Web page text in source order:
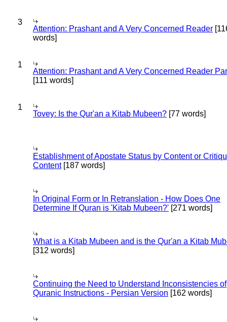
3
Attention: Prashant and A Very Concerned Reader
words]
1
Attention: Prashant and A Very Concerned Reader
[111 words]
1
Tovey: Is the Qur'an a Kitab Mubeen? [77 words]
Establishment of Apostate Status by Content or
Content[187 words]
In Original Form or In Retranslation - How Does One
Determine If Quran is 'Kitab Mubeen?' [271 words]
What is a Kitab Mubeen and is the Qur'an a Kitab
[312 words]
Continuing the Need to Understand Inconsistencies of
Quranic Instructions - Persian Version [162 words]